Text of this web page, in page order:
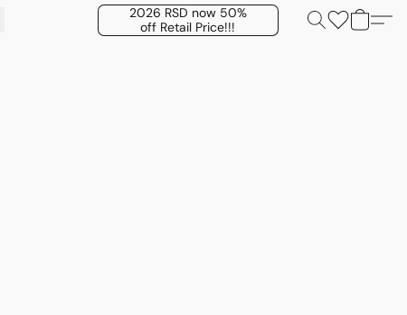
2026 RSD now 50%
off Retail Price!!!